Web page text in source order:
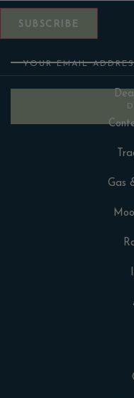
SUBSCRIBE
Gas